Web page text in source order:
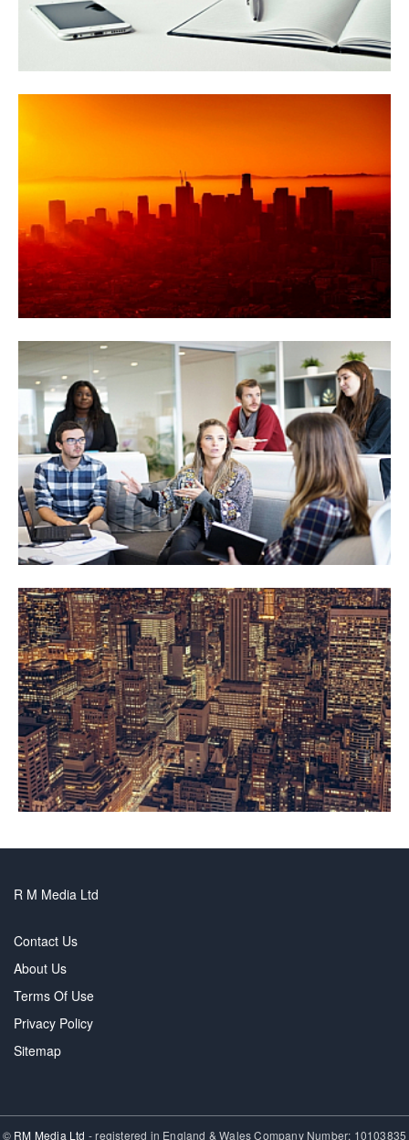
R M Media Ltd
Contact Us
About Us
Terms Of Use
Privacy Policy
Sitemap
© RM Media Ltd - registered in England & Wales Company Number: 10103835